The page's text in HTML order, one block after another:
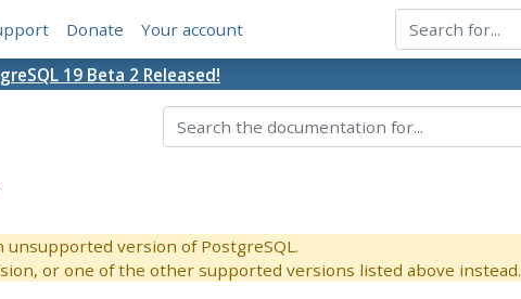
Donate Your account
19 Beta 2 Released!
version of PostgreSQL.
or one of the other supported versions listed above instead.